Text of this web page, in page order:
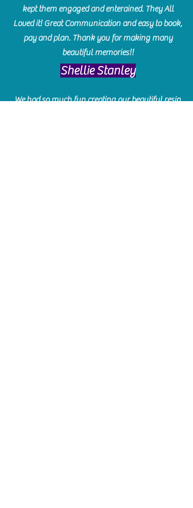
kept them engaged and enterained. They All
Loved it! Great Communication and easy to book,
pay and plan. Thank you for making many
beautiful memories!!
​Shellie Stanley
We had so much fun creating our beautiful resin